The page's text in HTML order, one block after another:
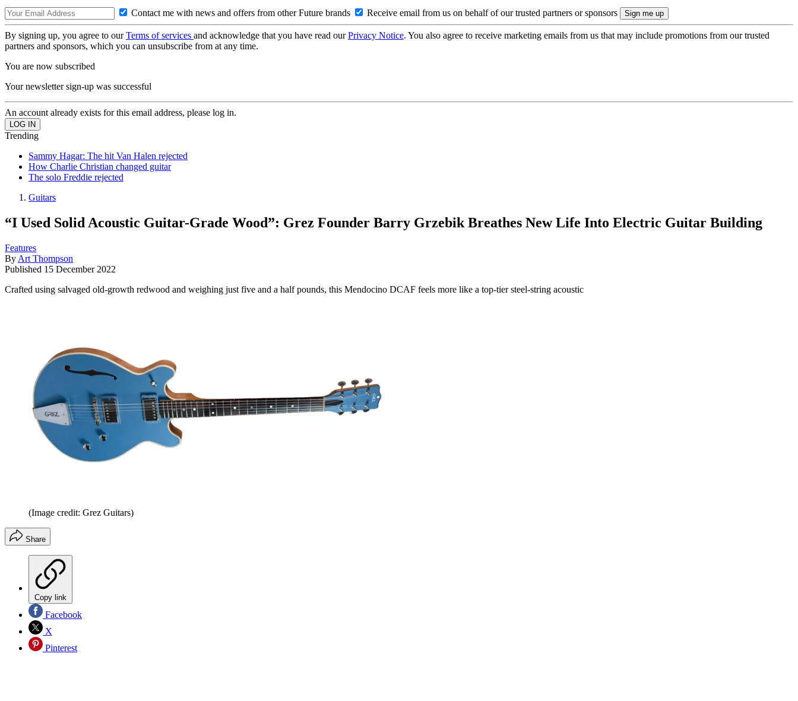
Contact me with news and offers from other Future brands Receive email from us on behalf of our trusted partners or sponsors
By signing up, you agree to ourTerms of services and acknowledge that you have read ourPrivacy Notice. You also agree to receive marketing emails from us that may include promotions from our trusted
partners and sponsors, which you can unsubscribe from at any time.
You are now subscribed
Your newsletter sign-up was successful
An account already exists for this email address, please log in.
Trending
Sammy Hagar: The hit Van Halen rejected
How Charlie Christian changed guitar
The solo Freddie rejected
Guitars
“I Used Solid Acoustic Guitar-Grade Wood”: Grez Founder Barry Grzebik Breathes New Life Into Electric Guitar Building
Features
By Art Thompson
Published 15 December 2022
Crafted using salvaged old-growth redwood and weighing just five and a half pounds, this Mendocino DCAF feels more like a top-tier steel-string acoustic
(Image credit: Grez Guitars)
Share
Copy link
Facebook
X
Pinterest